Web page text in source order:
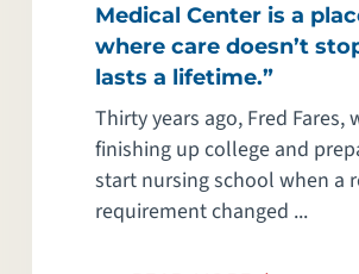
Medical Center is a
where care doesn’t
lasts a lifetime.”
Thirty years ago, Fred Fares,
finishing up college and
start nursing school when a
requirement changed ...